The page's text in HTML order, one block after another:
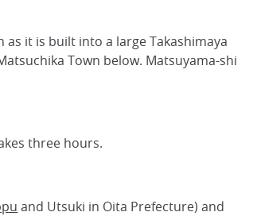
it is built into a large Takashimaya
Town below. Matsuyama-shi
three hours.
and Utsuki in Oita Prefecture) and